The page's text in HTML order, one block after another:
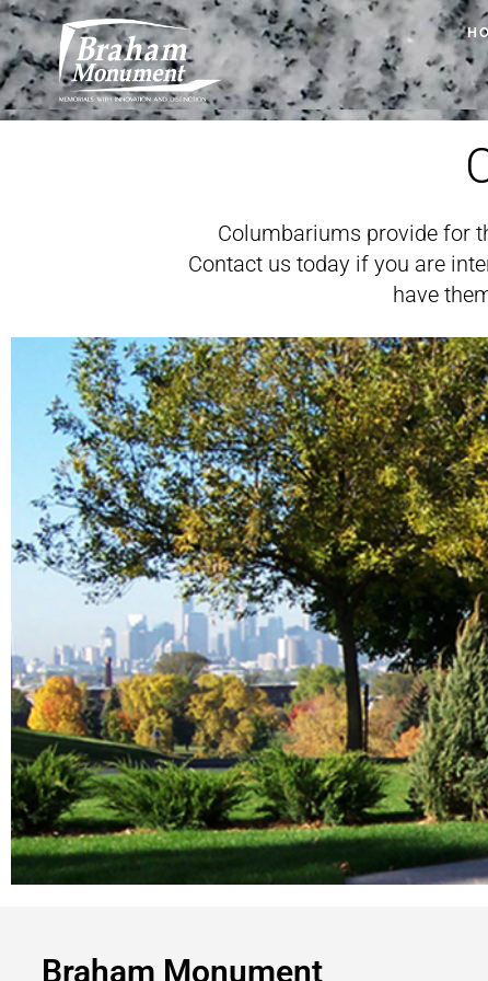
Columbariums provide for
Contact us today if you are
have
Braham Monument